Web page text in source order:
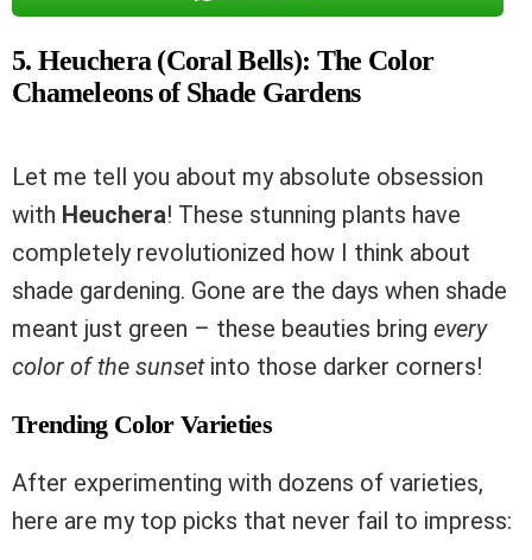
5. Heuchera (Coral Bells): The Color
Chameleons of Shade Gardens
Let me tell you about my absolute obsession
with Heuchera! These stunning plants have
completely revolutionized how I think about
shade gardening. Gone are the days when shade
meant just green – these beauties bring every
color of the sunsetinto those darker corners!
Trending Color Varieties
After experimenting with dozens of varieties,
here are my top picks that never fail to impress: